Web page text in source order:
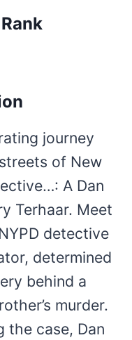
journey
of New
A Dan
Terhaar. Meet
detective
determined
behind a
murder.
the case, Dan